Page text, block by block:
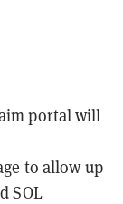
portal will
to allow up
SOL